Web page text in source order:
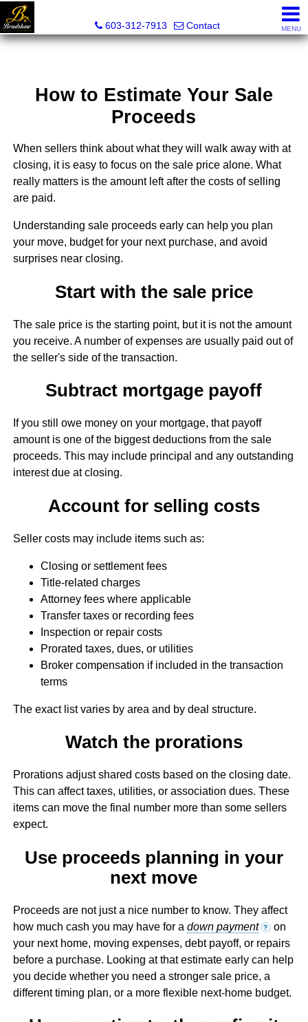
603-312-7913
Contact MENU
How to Estimate Your Sale
Proceeds
When sellers think about what they will walk away with at
closing, it is easy to focus on the sale price alone. What
really matters is the amount left after the costs of selling
are paid.
Understanding sale proceeds early can help you plan
your move, budget for your next purchase, and avoid
surprises near closing.
Start with the sale price
The sale price is the starting point, but it is not the amount
you receive. A number of expenses are usually paid out of
the seller's side of the transaction.
Subtract mortgage payoff
If you still owe money on your mortgage, that payoff
amount is one of the biggest deductions from the sale
proceeds. This may include principal and any outstanding
interest due at closing.
Account for selling costs
Seller costs may include items such as:
Closing or settlement fees
Title-related charges
Attorney fees where applicable
Transfer taxes or recording fees
Inspection or repair costs
Prorated taxes, dues, or utilities
Broker compensation if included in the transaction
terms
The exact list varies by area and by deal structure.
Watch the prorations
Prorations adjust shared costs based on the closing date.
This can affect taxes, utilities, or association dues. These
items can move the final number more than some sellers
expect.
Use proceeds planning in your
next move
Proceeds are not just a nice number to know. They affect
how much cash you may have for a down payment ? on
your next home, moving expenses, debt payoff, or repairs
before a purchase. Looking at that estimate early can help
you decide whether you need a stronger sale price, a
different timing plan, or a more flexible next-home budget.